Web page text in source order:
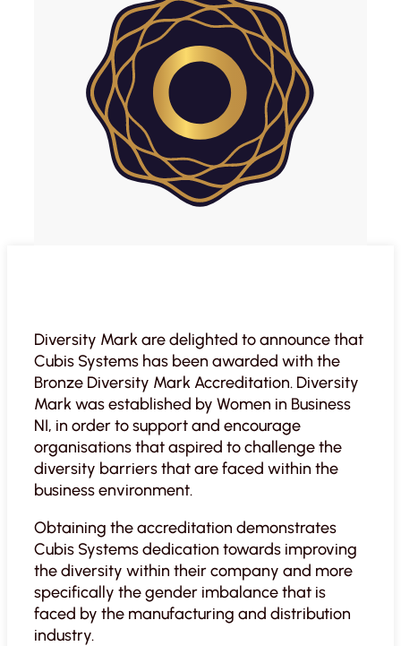
Diversity Mark are delighted to announce that
Cubis Systems has been awarded with the
Bronze Diversity Mark Accreditation. Diversity
Mark was established by Women in Business
NI, in order to support and encourage
organisations that aspired to challenge the
diversity barriers that are faced within the
business environment.
Obtaining the accreditation demonstrates
Cubis Systems dedication towards improving
the diversity within their company and more
specifically the gender imbalance that is
faced by the manufacturing and distribution
industry.